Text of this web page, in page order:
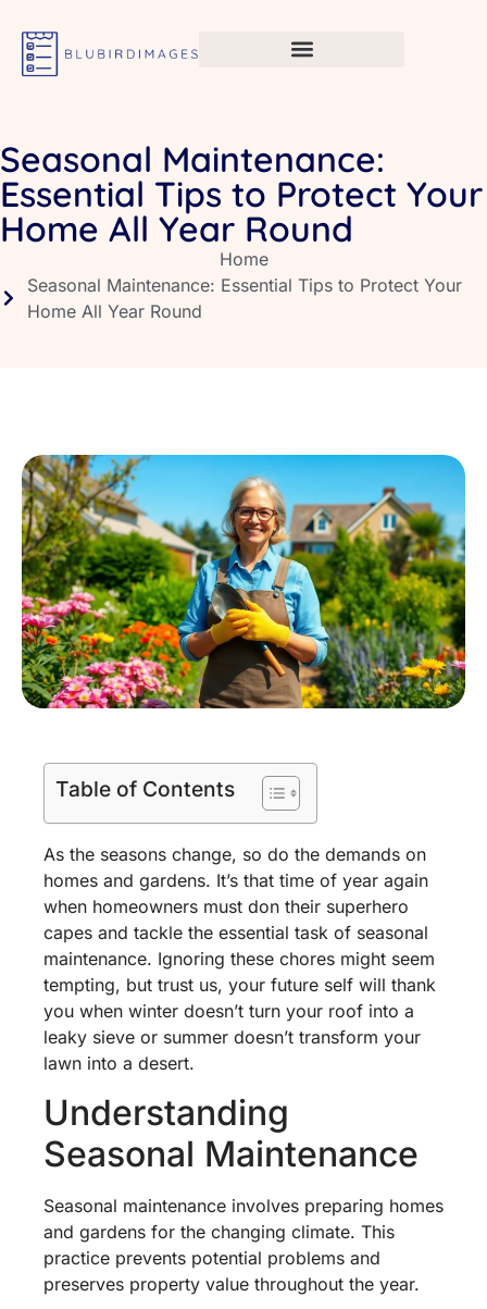
Seasonal Maintenance:
Essential Tips to Protect Your
Home All Year Round
Home
Seasonal Maintenance: Essential Tips to Protect Your
Home All Year Round
Table of Contents
As the seasons change, so do the demands on
homes and gardens. It’s that time of year again
when homeowners must don their superhero
capes and tackle the essential task of seasonal
maintenance. Ignoring these chores might seem
tempting, but trust us, your future self will thank
you when winter doesn’t turn your roof into a
leaky sieve or summer doesn’t transform your
lawn into a desert.
Understanding
Seasonal Maintenance
Seasonal maintenance involves preparing homes
and gardens for the changing climate. This
practice prevents potential problems and
preserves property value throughout the year.